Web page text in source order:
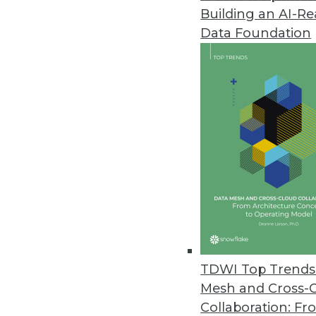
Building an AI-
Data Foundation
TDWI Top
Mesh and Cross-
Collaboration:
Study Reveals a Third of IT
SnapLogic report shows
for integrating new
CelerData Announces Quick
Customers can unlock real-
Komprise Gives Enterprise
Self-service features allow
fostering collaboration with IT.
October 4, 2022